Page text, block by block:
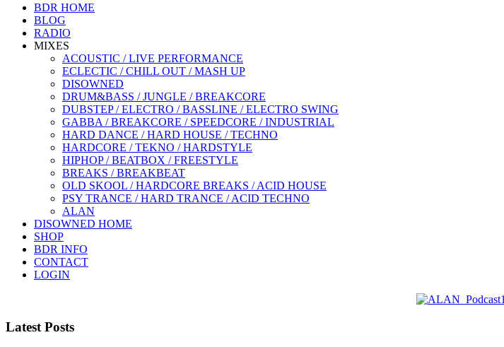
BDR HOME
BLOG
RADIO
MIXES
ACOUSTIC / LIVE PERFORMANCE
ECLECTIC / CHILL OUT / MASH UP
DISOWNED
DRUM&BASS / JUNGLE / BREAKCORE
DUBSTEP / ELECTRO / BASSLINE / ELECTRO SWING
GABBA / BREAKCORE / SPEEDCORE / INDUSTRIAL
HARD DANCE / HARD HOUSE / TECHNO
HARDCORE / TEKNO / HARDSTYLE
HIPHOP / BEATBOX / FREESTYLE
BREAKS / BREAKBEAT
OLD SKOOL / HARDCORE BREAKS / ACID HOUSE
PSY TRANCE / HARD TRANCE / ACID TECHNO
ALAN
DISOWNED HOME
SHOP
BDR INFO
CONTACT
LOGIN
Latest Posts